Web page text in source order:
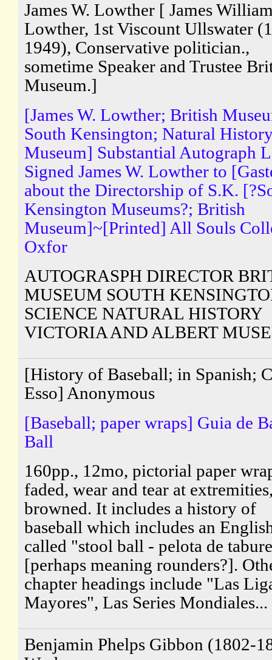
James W. Lowther [ James
Lowther, 1st Viscount Ullswater
1949), Conservative politician.,
sometime Speaker and Trustee
Museum.]
[James W. Lowther; British
South Kensington; Natural
Museum] Substantial Autograph
Signed James W. Lowther to
about the Directorship of S.K.
Kensington Museums?; British
Museum]~[Printed] All Souls
Oxfor
AUTOGRASPH DIRECTOR
MUSEUM SOUTH
SCIENCE NATURAL HISTORY
VICTORIA AND ALBERT
[History of Baseball; in Spanish;
Esso] Anonymous
[Baseball; paper wraps] Guia de
Ball
160pp., 12mo, pictorial paper
faded, wear and tear at
browned. It includes a history of
baseball which includes an
called "stool ball - pelota de
[perhaps meaning rounders?].
chapter headings include "Las
Mayores", Las Series Mondiales...
Benjamin Phelps Gibbon (1802-